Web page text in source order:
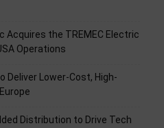
Acquires the TREMEC Electric
Operations
Deliver Lower-Cost, High-
Distribution to Drive Tech